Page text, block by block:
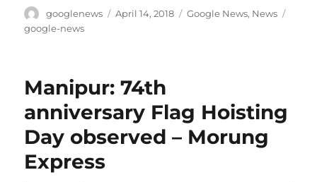
Author
googlenews
Posted
April 14, 2018 Categories
Google News, News
google-news
Manipur: 74th
anniversary Flag Hoisting
Day observed – Morung
Express